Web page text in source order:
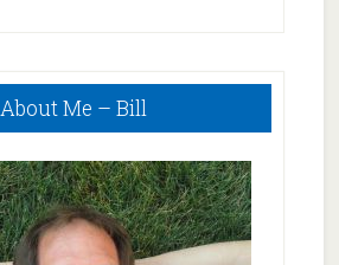
About Me – Bill